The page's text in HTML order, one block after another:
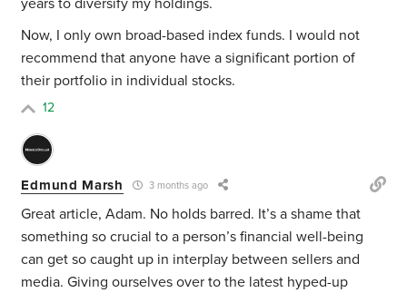
years to diversify my holdings.
Now, I only own broad-based index funds. I would not
recommend that anyone have a significant portion of
their portfolio in individual stocks.
12
Edmund Marsh 3 months ago
Great article, Adam. No holds barred. It’s a shame that
something so crucial to a person’s financial well-being
can get so caught up in interplay between sellers and
media. Giving ourselves over to the latest hyped-up